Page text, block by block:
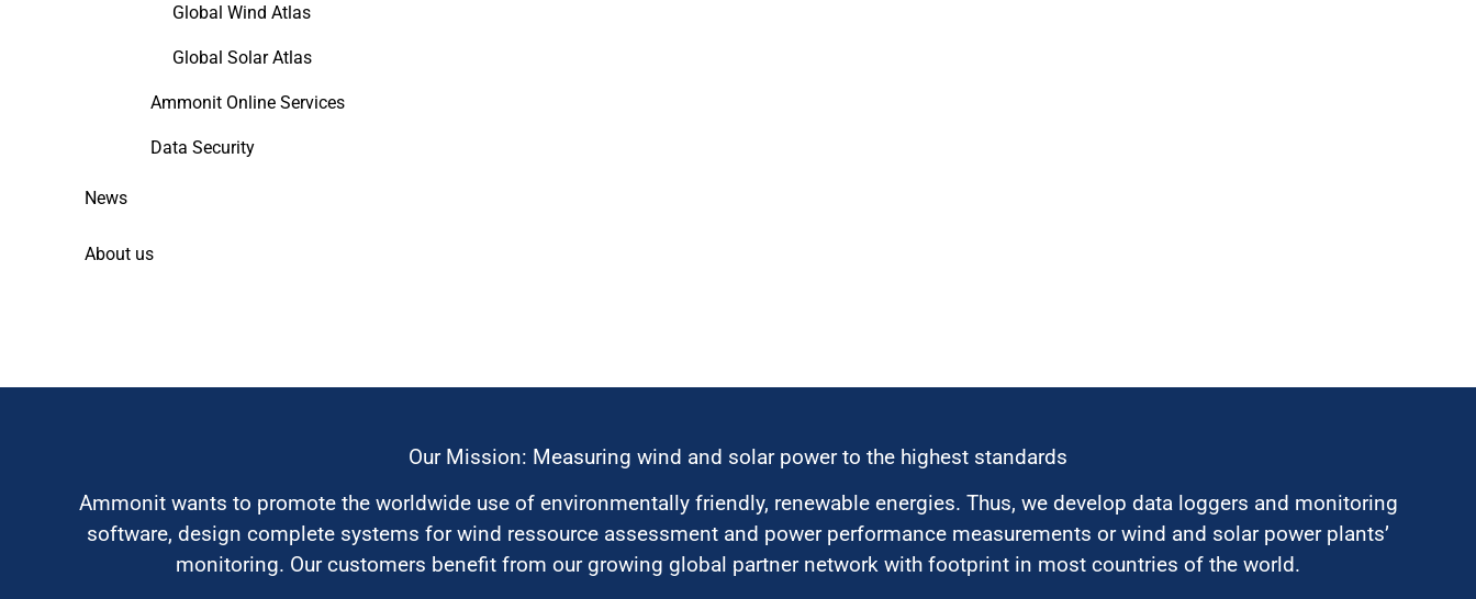
Global Wind Atlas
Global Solar Atlas
Ammonit Online Services
Data Security
News
About us
Our Mission: Measuring wind and solar power to the highest standards
Ammonit wants to promote the worldwide use of environmentally friendly, renewable energies. Thus, we develop data loggers and monitoring
software, design complete systems for wind ressource assessment and power performance measurements or wind and solar power plants’
monitoring. Our customers benefit from our growing global partner network with footprint in most countries of the world.